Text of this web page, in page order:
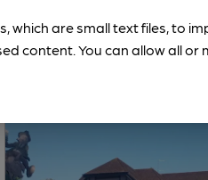
which are small text files, to
content. You can allow all or